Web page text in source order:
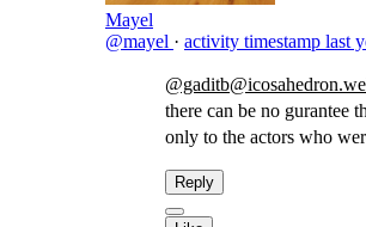
Mayel
@mayel · activity timestamp last
there can be no gurantee
only to the actors who
Reply